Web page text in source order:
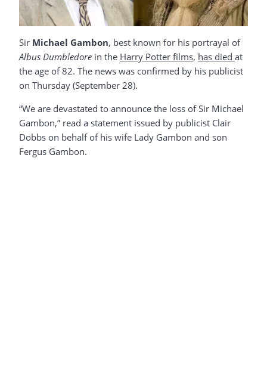
Sir Michael Gambon, best known for his portrayal of
Albus Dumbledore in the Harry Potter films, has died at
the age of 82. The news was confirmed by his publicist
on Thursday (September 28).
“We are devastated to announce the loss of Sir Michael
Gambon,” read a statement issued by publicist Clair
Dobbs on behalf of his wife Lady Gambon and son
Fergus Gambon.